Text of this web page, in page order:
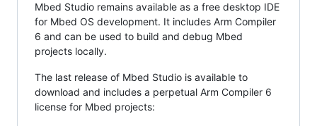
Mbed Studio remains available as a free desktop IDE
for Mbed OS development. It includes Arm Compiler
6 and can be used to build and debug Mbed
projects locally.
The last release of Mbed Studio is available to
download and includes a perpetual Arm Compiler 6
license for Mbed projects: